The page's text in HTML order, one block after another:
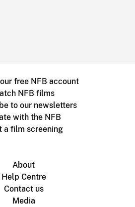
free NFB account
NFB films
to our newsletters
with the NFB
a film screening
About
Help Centre
Contact us
Media